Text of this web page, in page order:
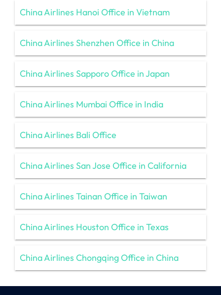
China Airlines Hanoi Office in Vietnam
China Airlines Shenzhen Office in China
China Airlines Sapporo Office in Japan
China Airlines Mumbai Office in India
China Airlines Bali Office
China Airlines San Jose Office in California
China Airlines Tainan Office in Taiwan
China Airlines Houston Office in Texas
China Airlines Chongqing Office in China